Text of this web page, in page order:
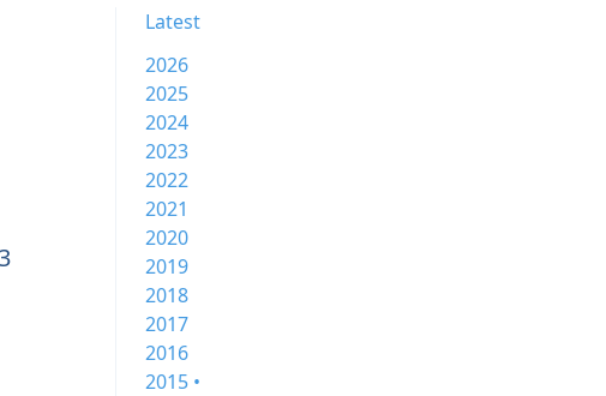
Latest
2026
2025
2024
2023
2022
2021
2020
2019
2018
2017
2016
2015 •